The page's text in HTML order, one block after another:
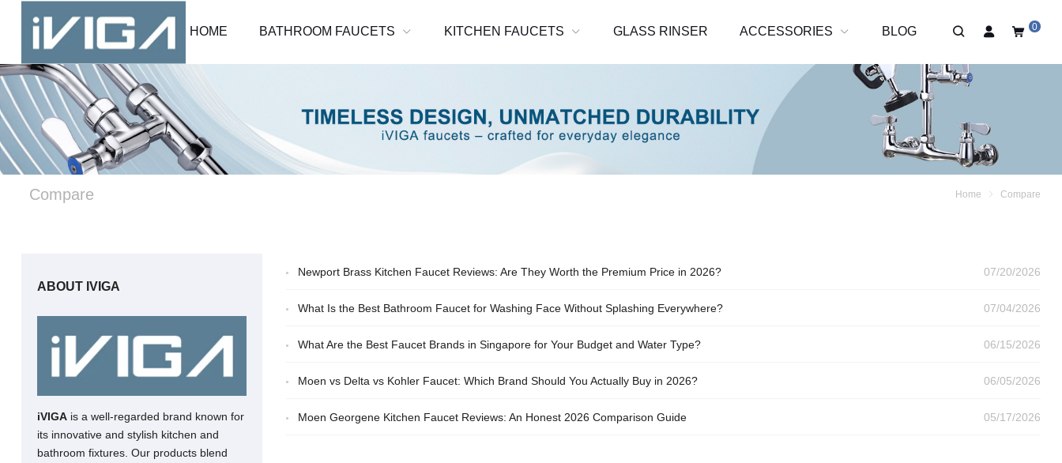
HOME BATHROOM FAUCETS KITCHEN FAUCETS GLASS RINSER ACCESSORIES BLOG 0
Compare Home Compare
07/20/2026
Newport Brass Kitchen Faucet Reviews: Are They Worth the Premium Price in 2026?
07/04/2026
What Is the Best Bathroom Faucet for Washing Face Without Splashing Everywhere?
06/15/2026
What Are the Best Faucet Brands in Singapore for Your Budget and Water Type?
06/05/2026
Moen vs Delta vs Kohler Faucet: Which Brand Should You Actually Buy in 2026?
05/17/2026
Moen Georgene Kitchen Faucet Reviews: An Honest 2026 Comparison Guide
ABOUT IVIGA
iVIGAis a well-regarded brand known for
its innovative and stylish kitchen and
bathroom fixtures. Our products blend